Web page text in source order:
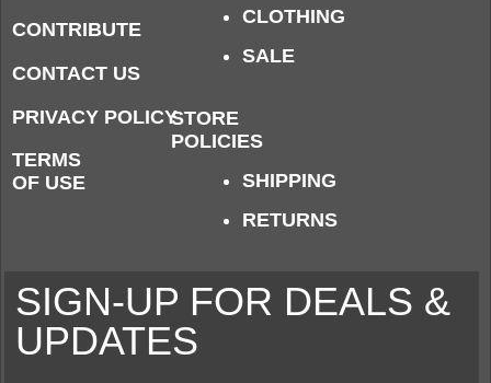
CONTRIBUTE
CONTACT US
PRIVACY POLICY
TERMS
OF USE
CLOTHING
SALE
STORE
POLICIES
SHIPPING
RETURNS
SIGN-UP FOR DEALS &
UPDATES